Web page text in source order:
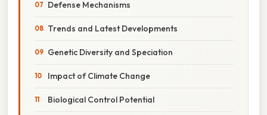
Defense Mechanisms
Trends and Latest Developments
Genetic Diversity and Speciation
Impact of Climate Change
Biological Control Potential